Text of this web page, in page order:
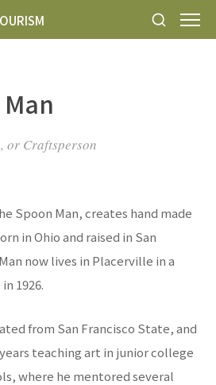
or Craftsperson
Spoon Man, creates hand made
in Ohio and raised in San
now lives in Placerville in a
1926.
from San Francisco State, and
teaching art in junior college
where he mentored several